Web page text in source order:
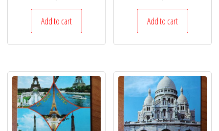
Add to cart Add to cart